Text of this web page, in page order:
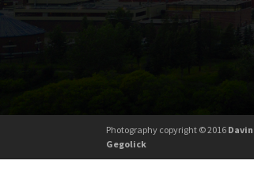
Photography copyright © 2016 Davin
Gegolick